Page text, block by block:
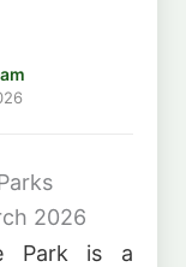
2026
Park is a